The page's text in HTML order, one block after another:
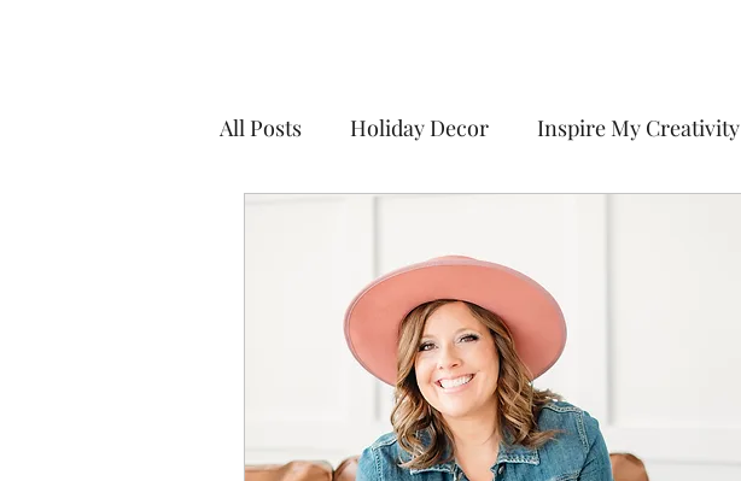
All Posts Holiday Decor Inspire My Creativity
Live a life you love Cultivate + Simplify